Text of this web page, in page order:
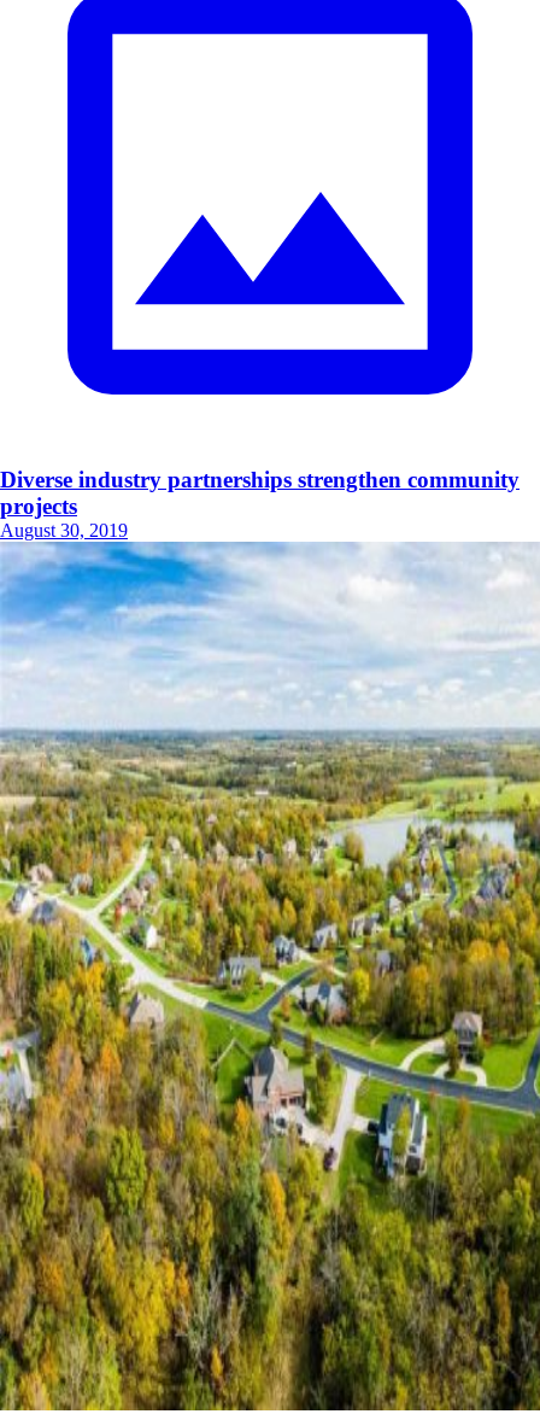
Diverse industry partnerships strengthen community
projects
August 30, 2019